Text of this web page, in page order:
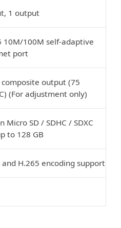
1 output
10M/100M self-adaptive
port
composite output (75
(For adjustment only)
Micro SD / SDHC / SDXC
to 128 GB
and H.265 encoding support